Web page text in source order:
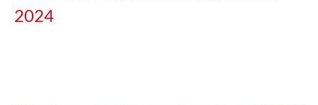
2024